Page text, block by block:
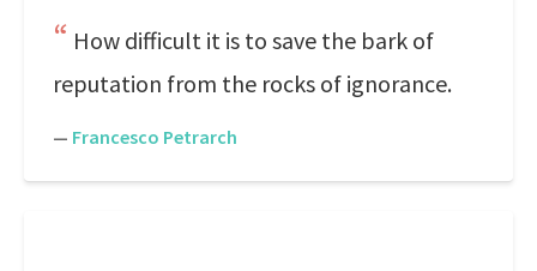
How difficult it is to save the bark of
reputation from the rocks of ignorance.
— Francesco Petrarch